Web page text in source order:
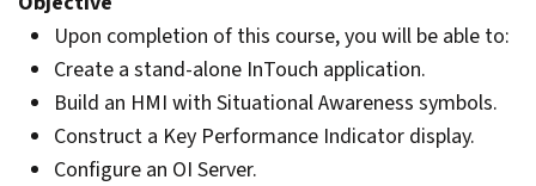
Upon completion of this course, you will be able to:
Create a stand-alone InTouch application.
Build an HMI with Situational Awareness symbols.
Construct a Key Performance Indicator display.
Configure an OI Server.